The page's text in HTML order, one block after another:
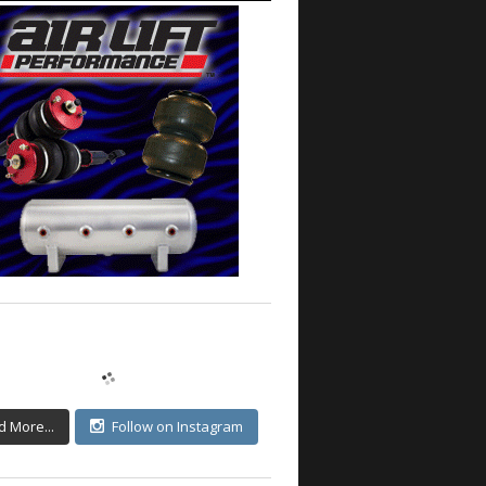
More... Follow on Instagram